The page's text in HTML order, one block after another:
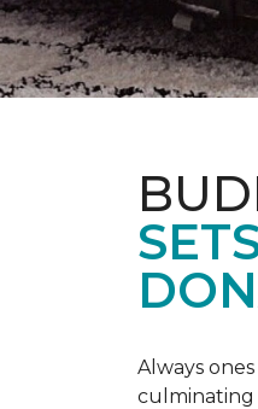
Always
culminating